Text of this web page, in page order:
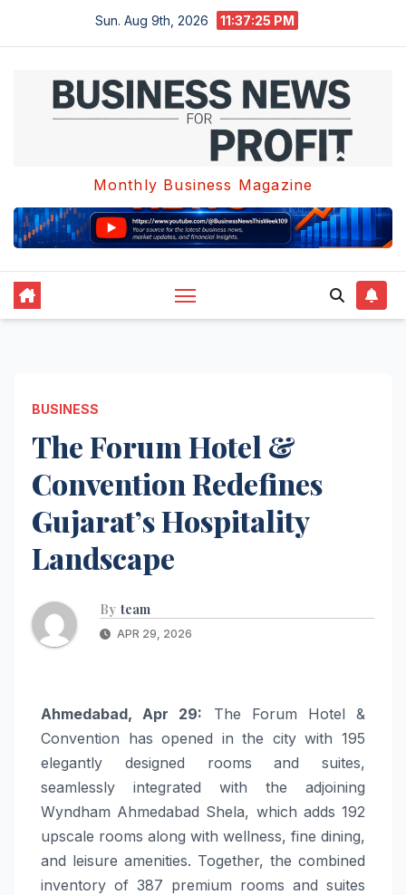
Sun. Aug 9th, 2026 11:37:25 PM
Monthly Business Magazine
BUSINESS
The Forum Hotel &
Convention Redefines
Gujarat’s Hospitality
Landscape
By team
APR 29, 2026
Ahmedabad, Apr 29: The Forum Hotel &
Convention has opened in the city with 195
elegantly designed rooms and suites,
seamlessly integrated with the adjoining
Wyndham Ahmedabad Shela, which adds 192
upscale rooms along with wellness, fine dining,
and leisure amenities. Together, the combined
inventory of 387 premium rooms and suites